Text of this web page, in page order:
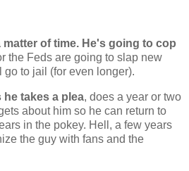
matter of time. He's going to cop
the Feds are going to slap new
to jail (for even longer).
takes a plea, does a year or two
about him so he can return to
in the pokey. Hell, a few years
the guy with fans and the